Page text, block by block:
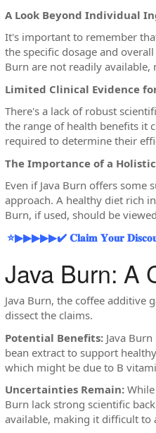
A Look Beyond Individual
It's important to remember
the specific dosage and
Burn are not readily
Limited Clinical Evidence
There's a lack of robust
the range of health benefits it
required to determine their
The Importance of a
Even if Java Burn offers
approach. A healthy diet rich
Burn, if used, should be
⭐▶▶▶▶▶✔️ 𝐂𝐥𝐚𝐢𝐦 𝐘𝐨𝐮𝐫
Java Burn: A
Java Burn, the coffee additive
dissect the claims.
Potential Benefits:Java Burn
bean extract to support
which might be due to B
Uncertainties Remain:While
Burn lack strong scientific
available, making it difficult to